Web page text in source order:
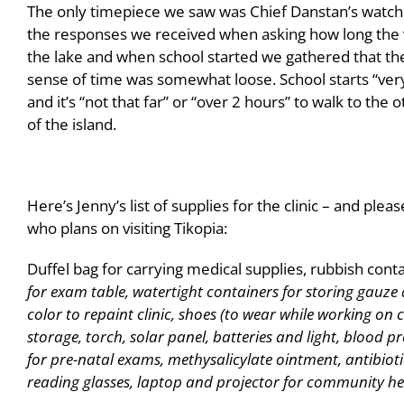
The only timepiece we saw was Chief Danstan’s
the responses we received when asking how long the
the lake and when school started we gathered that
sense of time was somewhat loose. School starts
and it’s “not that far” or “over 2 hours” to walk to the
of the island.
Here’s Jenny’s list of supplies for the clinic – and
who plans on visiting Tikopia:
Duffel bag for carrying medical supplies, rubbish
for exam table, watertight containers for storing gauze
color to repaint clinic, shoes (to wear while working
storage, torch, solar panel, batteries and light, blood
for pre-natal exams, methysalicylate ointment,
reading glasses, laptop and projector for community